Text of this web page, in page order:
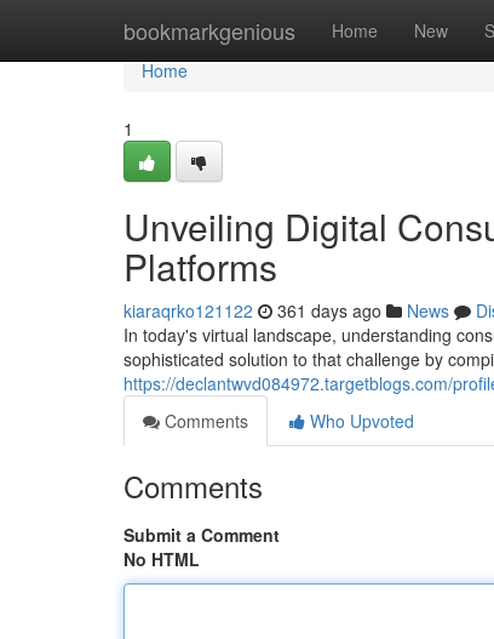
bookmarkgenious Home New
Home
Home
1
Unveiling Digital
Platforms
kiaraqrko121122 361 days ago News
In today's virtual landscape, understanding
sophisticated solution to that challenge by
https://declantwvd084972.targetblogs.com/
Comments
Who Upvoted
Comments
Submit a Comment
No HTML